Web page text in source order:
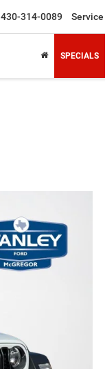
430-314-0089 Service
SPECIALS